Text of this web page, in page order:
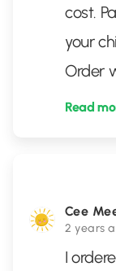
cost.
your
Order
Read
Cee
2 years
I